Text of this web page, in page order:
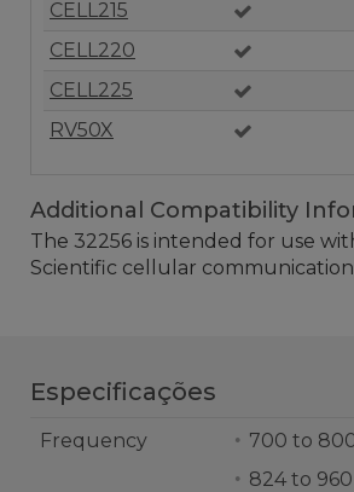
CELL215
CELL220
CELL225
RV50X
Additional Compatibility
The 32256 is intended for use
Scientific cellular communication
Especificações
Frequency
700 to
824 to